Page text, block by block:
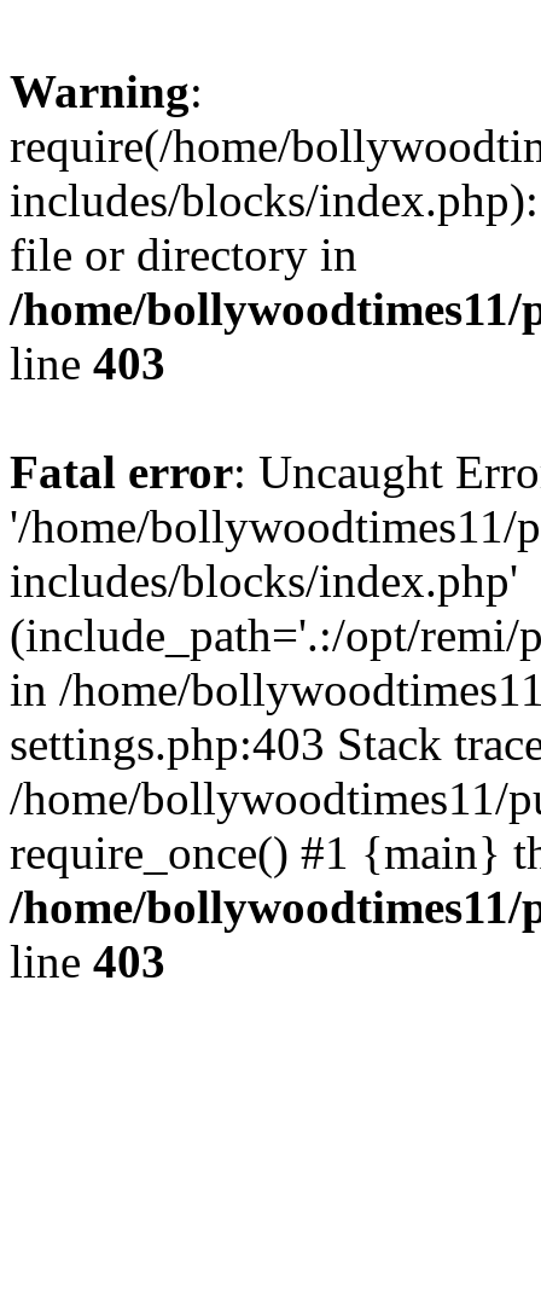
Warning:
require(/home/
includes/blocks/
file or directory in
/home/
line 403
Fatal error: Uncaught
'/home/bollywoodtimes11/
includes/blocks/index.php'
(include_path='.:/opt/remi/
in /home/
settings.php:403 Stack
/home/bollywoodtimes11/
require_once() #1 {main}
/home/
line 403